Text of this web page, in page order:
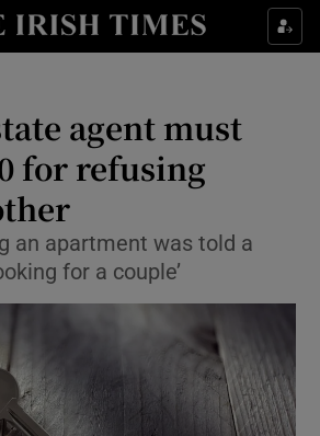
Show Culture sub sections
Show Technology sub sections
Show Science sub sections
agent must
for refusing
an apartment was told a
for a couple’